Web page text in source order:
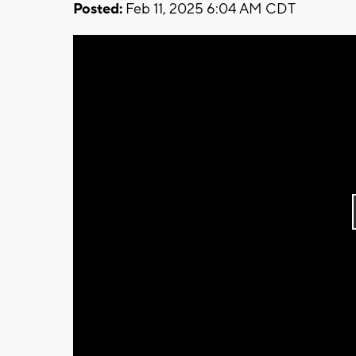
Posted: Feb 11, 2025 6:04 AM CDT